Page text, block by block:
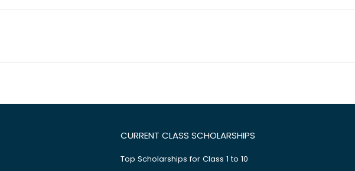
CURRENT CLASS SCHOLARSHIPS
Top Scholarships for Class 1 to 10